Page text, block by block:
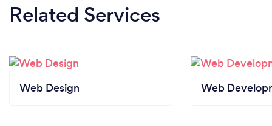
Related Services
Web Design Web